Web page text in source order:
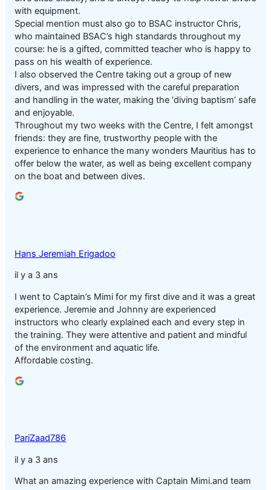
with equipment.
Special mention must also go to BSAC instructor Chris,
who maintained BSAC’s high standards throughout my
course: he is a gifted, committed teacher who is happy to
pass on his wealth of experience.
I also observed the Centre taking out a group of new
divers, and was impressed with the careful preparation
and handling in the water, making the ‘diving baptism’ safe
and enjoyable.
Throughout my two weeks with the Centre, I felt amongst
friends: they are fine, trustworthy people with the
experience to enhance the many wonders Mauritius has to
offer below the water, as well as being excellent company
on the boat and between dives.
Hans Jeremiah Erigadoo
il y a 3 ans
I went to Captain’s Mimi for my first dive and it was a great
experience. Jeremie and Johnny are experienced
instructors who clearly explained each and every step in
the training. They were attentive and patient and mindful
of the environment and aquatic life.
Affordable costing.
PariZaad786
il y a 3 ans
What an amazing experience with Captain Mimi.and team